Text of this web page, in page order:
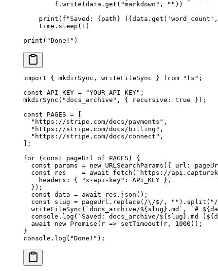
        f.write(data.get(
"markdown" , "" ))
    print
( f "Saved: { path } ( { data.get( 'word_count'
    time.sleep(
1 )
print ( "Done!" )
import { mkdirSync, writeFileSync } from "fs" ;
const API_KEY = "YOUR_API_KEY" ;
mkdirSync ( "docs_archive" , { recursive: true });
const PAGES =
  "https://stripe.com/docs/payments"
,
  "https://stripe.com/docs/billing"
,
  "https://stripe.com/docs/connect"
,
];
for ( const pageUrl of PAGES ) {
  const
params = new URLSearchParams ({ url:
  const
res
    =
await fetch ( `https://
    headers: {
"x-api-key" : API_KEY },
  });
  const
data = await res. json ();
  const
slug = pageUrl. replace ( /\/$ / , "" ). split (
  writeFileSync
( `docs_archive/${ slug }.md` , `# ${
  console.
log ( `Saved: docs_archive/${ slug }.md (${
  await
new Promise ( r => setTimeout (r, 1000 ));
}
console. log ( "Done!" );